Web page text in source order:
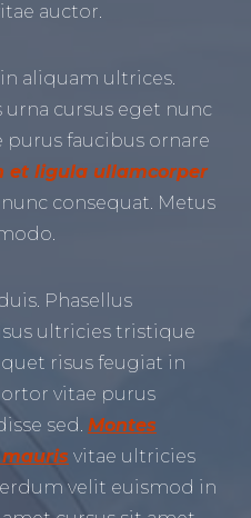
auctor.
aliquam ultrices.
cursus eget nunc
purus faucibus ornare
et ligula ullamcorper
consequat. Metus
Phasellus
ultricies tristique
risus feugiat in
vitae purus
sed. Montes
vitae ultricies
velit euismod in